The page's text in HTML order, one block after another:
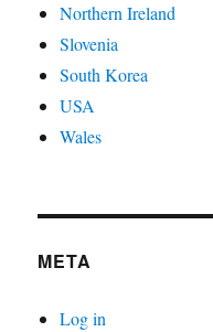
Northern Ireland
Slovenia
South Korea
USA
Wales
META
Log in